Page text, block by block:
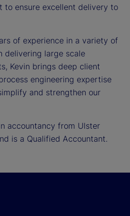
to ensure excellent delivery to
of experience in a variety of
delivering large scale
Kevin brings deep client
engineering expertise
and strengthen our
accountancy from Ulster
is a Qualified Accountant.